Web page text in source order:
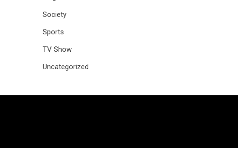
Society
Sports
TV Show
Uncategorized